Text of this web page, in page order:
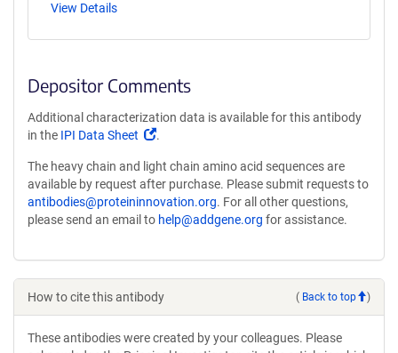
View Details
Depositor Comments
Additional characterization data is available for this antibody
in the IPI Data Sheet
(Link
in
a
new
window)
.
The heavy chain and light chain amino acid sequences are
available by request after purchase. Please submit requests to
antibodies@proteininnovation.org. For all other questions,
please send an email to help@addgene.org for assistance.
How to cite this antibody ( Back to top )
These antibodies were created by your colleagues. Please